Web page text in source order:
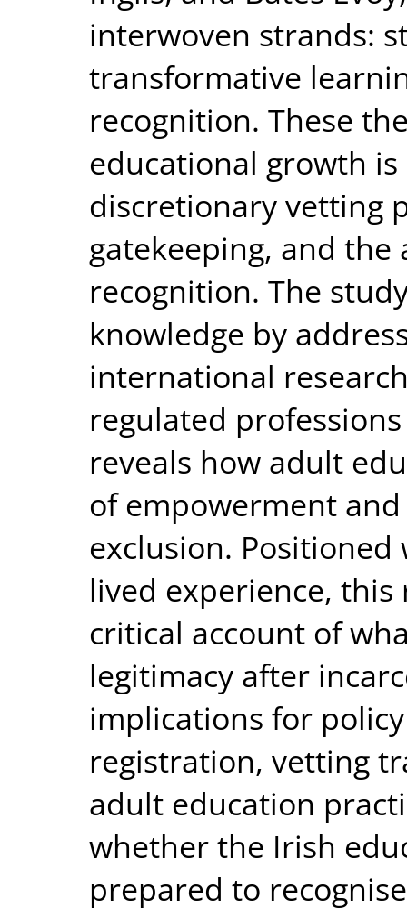
interwoven strands:
transformative
recognition. These
educational growth
discretionary vetting
gatekeeping, and
recognition. The
knowledge by
international
regulated
reveals how adult
of empowerment
exclusion.
lived experience,
critical account of
legitimacy after
implications for
registration, vetting
adult education
whether the Irish
prepared to